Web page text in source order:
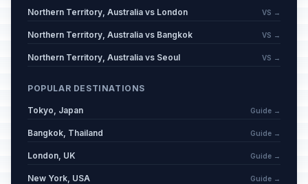
Northern Territory, Australia vs London VS →
Northern Territory, Australia vs Bangkok VS →
Northern Territory, Australia vs Seoul VS →
POPULAR DESTINATIONS
Tokyo, Japan Guide →
Bangkok, Thailand Guide →
London, UK Guide →
New York, USA Guide →